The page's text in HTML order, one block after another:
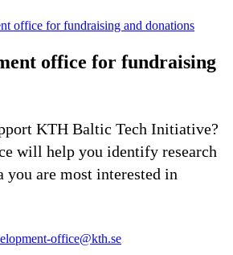
office for fundraising and donations
office for fundraising
KTH Baltic Tech Initiative?
will help you identify research
you are most interested in
office@kth.se